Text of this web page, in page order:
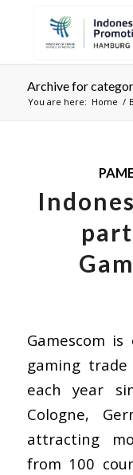
Archive for
You are here: Home /
Gamescom
gaming
each year
Cologne,
attracting
from 100